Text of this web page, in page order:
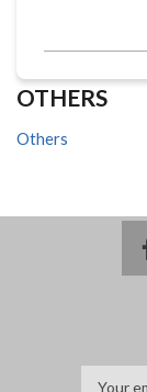
OTHERS
Others